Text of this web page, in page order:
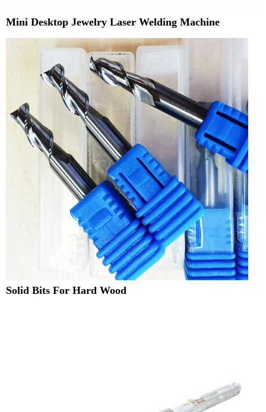
Mini Desktop Jewelry Laser Welding Machine
Solid Bits For Hard Wood